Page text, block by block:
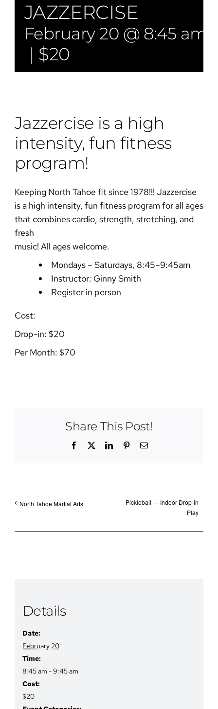
JAZZERCISE
February 20 @ 8:45 am
| $20
Jazzercise is a high
intensity, fun fitness
program!
Keeping North Tahoe fit since 1978!!! Jazzercise
is a high intensity, fun fitness program for all ages
that combines cardio, strength, stretching, and
fresh
music! All ages welcome.
Mondays – Saturdays, 8:45–9:45am
Instructor: Ginny Smith
Register in person
Cost:
Drop-in: $20
Per Month: $70
Share This Post!
Facebook LinkedInPinterestEmail
North Tahoe Martial Arts
Pickleball — Indoor Drop-in
Play
Details
Date:
February 20
Time:
8:45 am - 9:45 am
Cost:
$20